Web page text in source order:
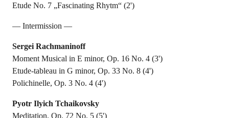
Etude No. 7 „Fascinating Rhytm“ (2')
— Intermission —
Sergei Rachmaninoff
Moment Musical in E minor, Op. 16 No. 4 (3')
Etude-tableau in G minor, Op. 33 No. 8 (4')
Polichinelle, Op. 3 No. 4 (4')
Pyotr Ilyich Tchaikovsky
Meditation, Op. 72 No. 5 (5')